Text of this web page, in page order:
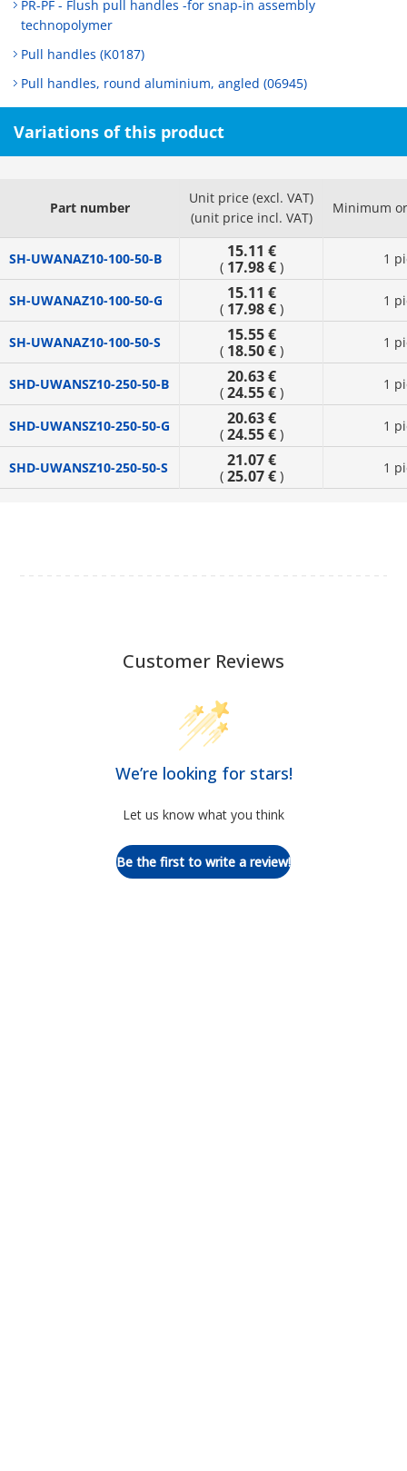
PR-PF - Flush pull handles -for snap-in assembly
technopolymer
Pull handles (K0187)
Pull handles, round aluminium, angled (06945)
Variations of this product
Part number
Unit price (excl. VAT)
(unit price incl. VAT)
Minimum
SH-UWANAZ10-100-50-B 15.11 €
( 17.98 €) 1
SH-UWANAZ10-100-50-G 15.11 €
( 17.98 €) 1
SH-UWANAZ10-100-50-S 15.55 €
( 18.50 €) 1
SHD-UWANSZ10-250-50-B 20.63 €
( 24.55 €) 1
SHD-UWANSZ10-250-50-G 20.63 €
( 24.55 €) 1
SHD-UWANSZ10-250-50-S 21.07 €
( 25.07 €) 1
Customer Reviews
We’re looking for stars!
Let us know what you think
Be the first to write a review!